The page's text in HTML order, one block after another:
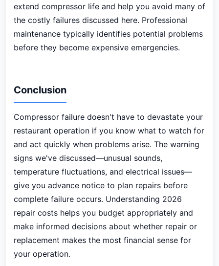
extend compressor life and help you avoid many of
the costly failures discussed here. Professional
maintenance typically identifies potential problems
before they become expensive emergencies.
Conclusion
Compressor failure doesn't have to devastate your
restaurant operation if you know what to watch for
and act quickly when problems arise. The warning
signs we've discussed—unusual sounds,
temperature fluctuations, and electrical issues—
give you advance notice to plan repairs before
complete failure occurs. Understanding 2026
repair costs helps you budget appropriately and
make informed decisions about whether repair or
replacement makes the most financial sense for
your operation.